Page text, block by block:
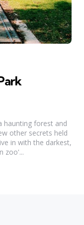
haunting forest and
other secrets held
in with the darkest,
zoo'...